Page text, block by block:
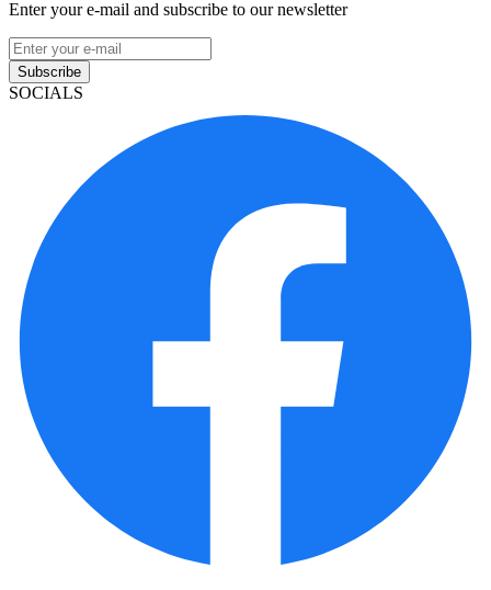
Enter your e-mail and subscribe to our newsletter
Subscribe
SOCIALS